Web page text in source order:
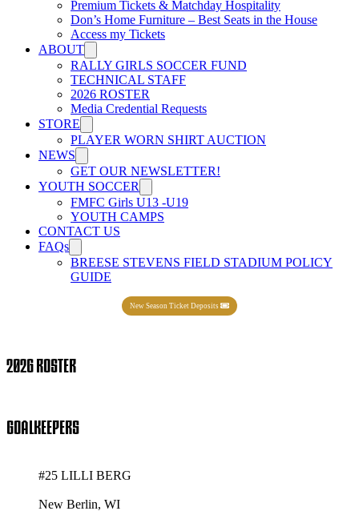
Premium Tickets & Matchday Hospitality
Don’s Home Furniture – Best Seats in the House
Access my Tickets
ABOUT
RALLY GIRLS SOCCER FUND
TECHNICAL STAFF
2026 ROSTER
Media Credential Requests
STORE
PLAYER WORN SHIRT AUCTION
NEWS
GET OUR NEWSLETTER!
YOUTH SOCCER
FMFC Girls U13 -U19
YOUTH CAMPS
CONTACT US
FAQs
BREESE STEVENS FIELD STADIUM POLICY
GUIDE
New Season Ticket Deposits
2026 ROSTER
GOALKEEPERS
#25 LILLI BERG
New Berlin, WI